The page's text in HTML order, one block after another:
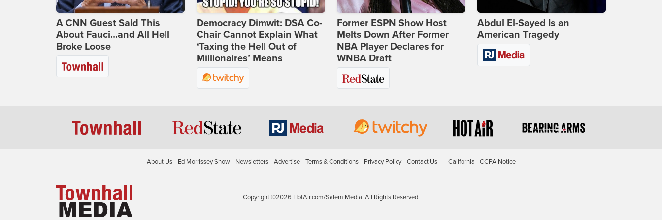
A CNN Guest Said This
About Fauci...and All Hell
Broke Loose
Democracy Dimwit: DSA Co-
Chair Cannot Explain What
‘Taxing the Hell Out of
Millionaires’ Means
Former ESPN Show Host
Melts Down After Former
NBA Player Declares for
WNBA Draft
Abdul El-Sayed Is an
American Tragedy
About Us Ed Morrissey Show Newsletters Advertise Terms & Conditions Privacy Policy Contact Us California - CCPA Notice
Copyright ©2026 HotAir.com/Salem Media. All Rights Reserved.